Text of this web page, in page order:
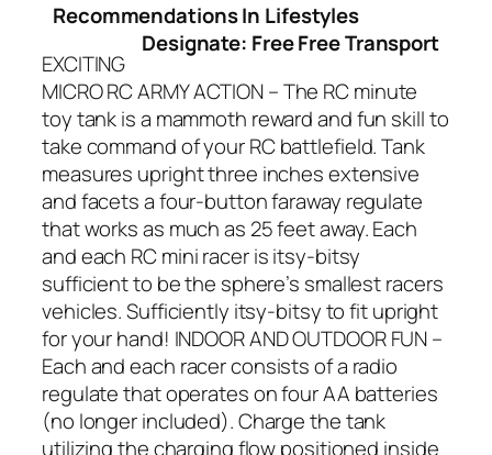
Recommendations In Lifestyles
Designate: Free Free Transport
EXCITING
MICRO RC ARMY ACTION – The RC minute
toy tank is a mammoth reward and fun skill to
take command of your RC battlefield. Tank
measures upright three inches extensive
and facets a four-button faraway regulate
that works as much as 25 feet away. Each
and each RC mini racer is itsy-bitsy
sufficient to be the sphere’s smallest racers
vehicles. Sufficiently itsy-bitsy to fit upright
for your hand! INDOOR AND OUTDOOR FUN –
Each and each racer consists of a radio
regulate that operates on four AA batteries
(no longer included). Charge the tank
utilizing the charging flow positioned inside